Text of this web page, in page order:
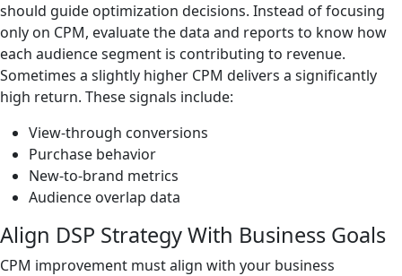
should guide optimization decisions. Instead of focusing
only on CPM, evaluate the data and reports to know how
each audience segment is contributing to revenue.
Sometimes a slightly higher CPM delivers a significantly
high return. These signals include:
View-through conversions
Purchase behavior
New-to-brand metrics
Audience overlap data
Align DSP Strategy With Business Goals
CPM improvement must align with your business